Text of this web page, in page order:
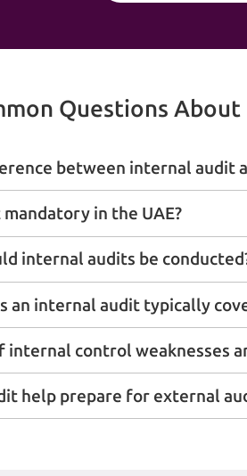
Questions
between internal audit
in the UAE?
internal audits be
an internal audit typically
internal control weaknesses
help prepare for external